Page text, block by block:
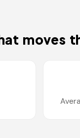
moves